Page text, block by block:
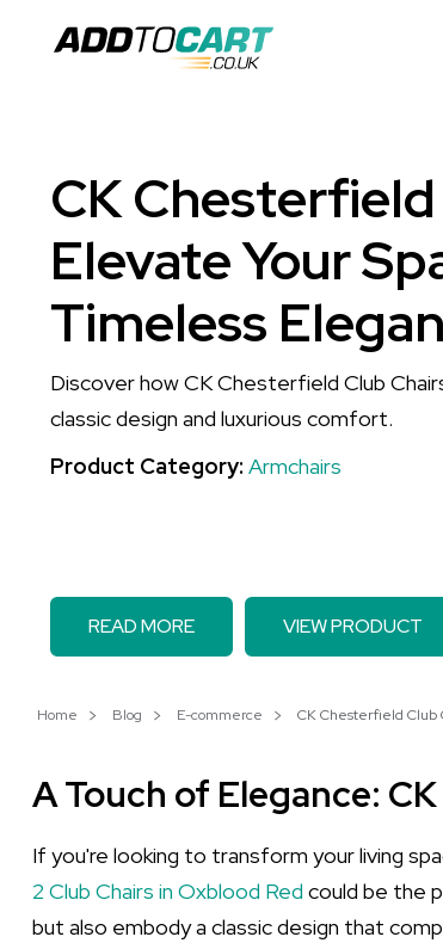
CK
Elevate Your
Timeless
Discover how CK Chesterfield Club
classic design and luxurious comfort.
Product Category: Armchairs
READ MORE VIEW PRODUCT
Home Blog E-commerce CK Chesterfield Club
A Touch of Elegance:
If you're looking to transform your living
2 Club Chairs in Oxblood Red could be the
but also embody a classic design that